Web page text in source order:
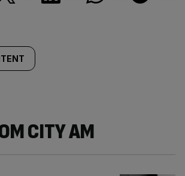
CITY AM